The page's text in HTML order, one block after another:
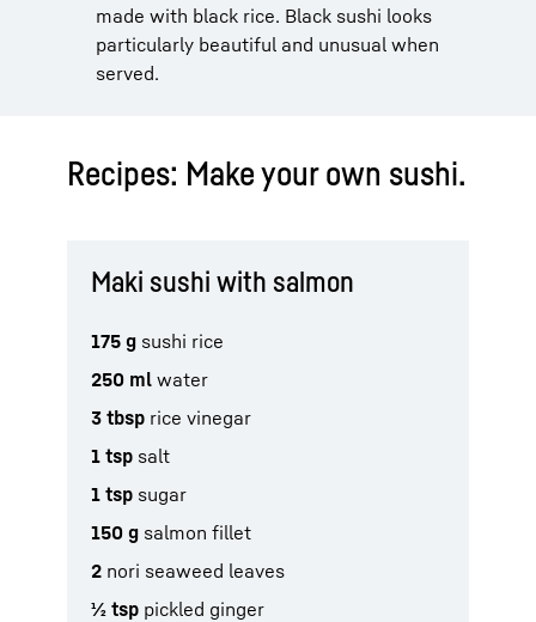
made with black rice. Black sushi looks
particularly beautiful and unusual when
served.
Recipes: Make your own sushi.
Maki sushi with salmon
175 g sushi rice
250 ml water
3 tbsp rice vinegar
1 tsp salt
1 tsp sugar
150 g salmon fillet
2 nori seaweed leaves
½ tsp pickled ginger